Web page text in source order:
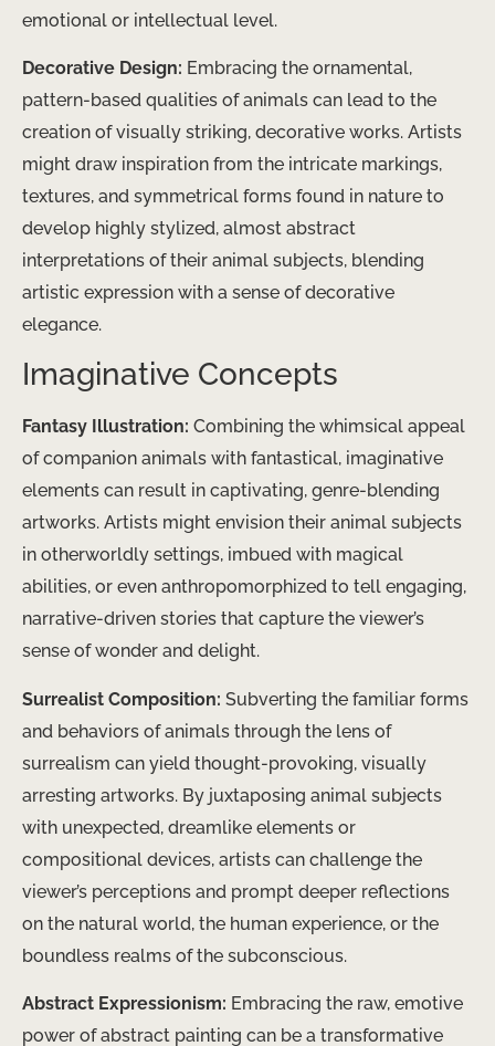
emotional or intellectual level.
Decorative Design: Embracing the ornamental,
pattern-based qualities of animals can lead to the
creation of visually striking, decorative works. Artists
might draw inspiration from the intricate markings,
textures, and symmetrical forms found in nature to
develop highly stylized, almost abstract
interpretations of their animal subjects, blending
artistic expression with a sense of decorative
elegance.
Imaginative Concepts
Fantasy Illustration: Combining the whimsical appeal
of companion animals with fantastical, imaginative
elements can result in captivating, genre-blending
artworks. Artists might envision their animal subjects
in otherworldly settings, imbued with magical
abilities, or even anthropomorphized to tell engaging,
narrative-driven stories that capture the viewer’s
sense of wonder and delight.
Surrealist Composition: Subverting the familiar forms
and behaviors of animals through the lens of
surrealism can yield thought-provoking, visually
arresting artworks. By juxtaposing animal subjects
with unexpected, dreamlike elements or
compositional devices, artists can challenge the
viewer’s perceptions and prompt deeper reflections
on the natural world, the human experience, or the
boundless realms of the subconscious.
Abstract Expressionism: Embracing the raw, emotive
power of abstract painting can be a transformative